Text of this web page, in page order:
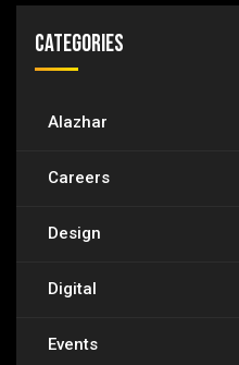
Categories
Alazhar
Careers
Design
Digital
Events